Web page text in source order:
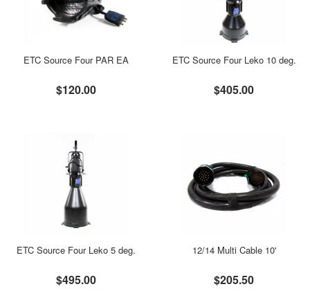
ETC Source Four PAR EA
$120.00
ETC Source Four Leko 10 deg.
$405.00
ETC Source Four Leko 5 deg.
$495.00
12/14 Multi Cable 10'
$205.50